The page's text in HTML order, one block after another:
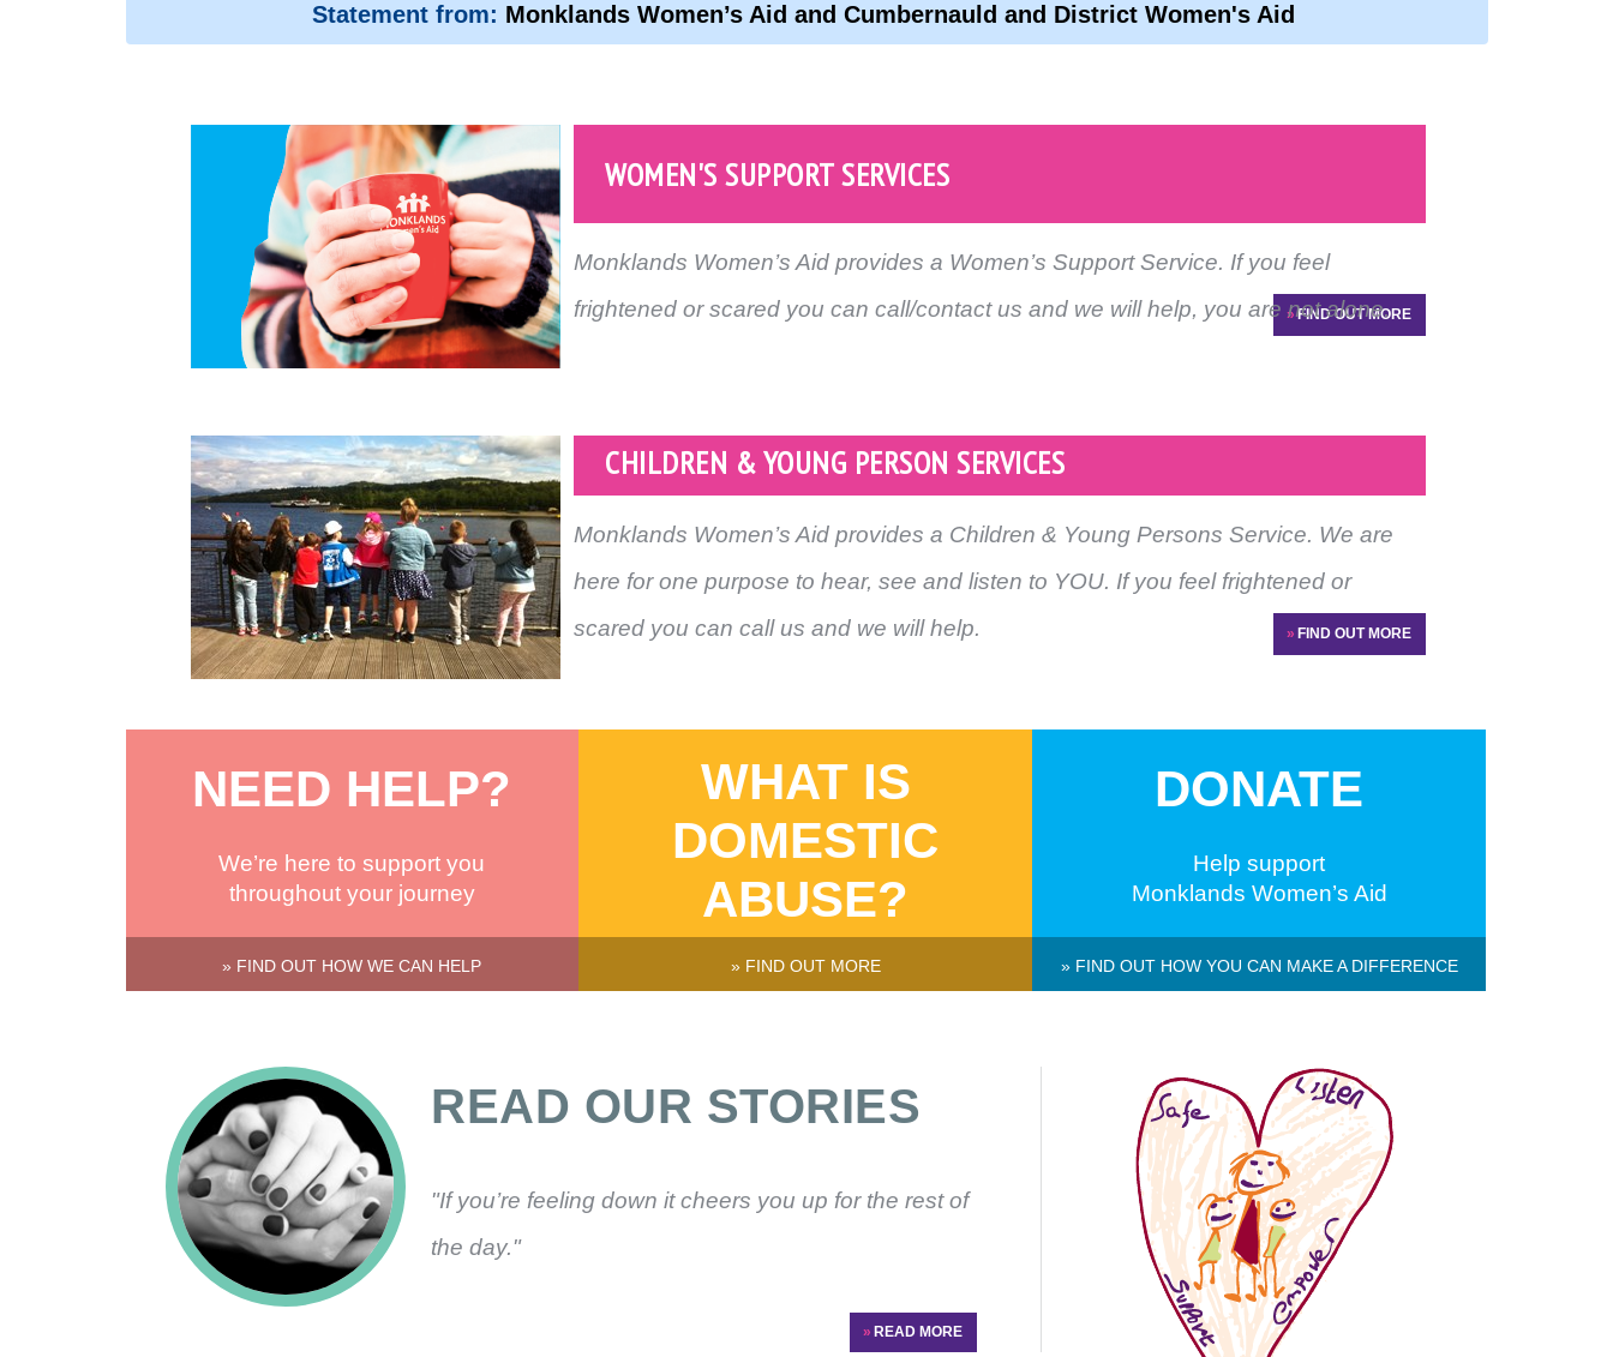
Statement from: Monklands Women’s Aid and Cumbernauld and District Women's Aid
WOMEN'S SUPPORT SERVICES
Monklands Women’s Aid provides a Women’s Support Service. If you feel
frightened or scared you can call/contact us and we will help, you are not alone.
» FIND OUT MORE
CHILDREN & YOUNG PERSON SERVICES
Monklands Women’s Aid provides a Children & Young Persons Service. We are
here for one purpose to hear, see and listen to YOU. If you feel frightened or
scared you can call us and we will help.
» FIND OUT MORE
NEED HELP?
We’re here to support you
throughout your journey
» FIND OUT HOW WE CAN HELP
WHAT IS
DOMESTIC
ABUSE?
» FIND OUT MORE
DONATE
Help support
Monklands Women’s Aid
» FIND OUT HOW YOU CAN MAKE A DIFFERENCE
READ OUR STORIES
"If you’re feeling down it cheers you up for the rest of
the day."
» READ MORE